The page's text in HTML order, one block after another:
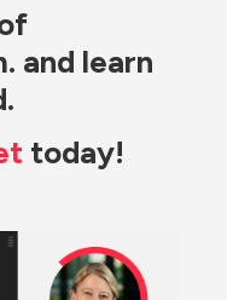
and learn
today!